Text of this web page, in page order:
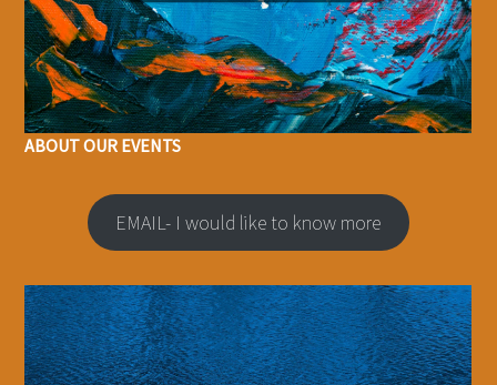
ABOUT OUR EVENTS
EMAIL- I would like to know more